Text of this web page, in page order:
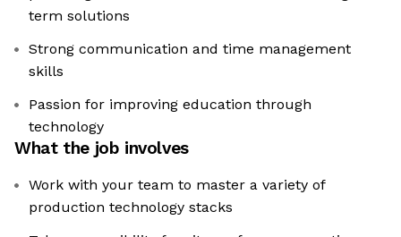
term solutions
Strong communication and time management
skills
Passion for improving education through
technology
What the job involves
Work with your team to master a variety of
production technology stacks